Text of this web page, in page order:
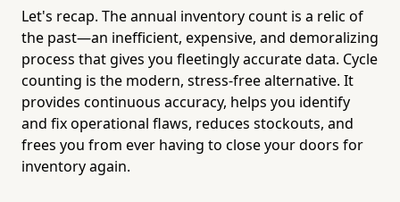
Let's recap. The annual inventory count is a relic of
the past—an inefficient, expensive, and demoralizing
process that gives you fleetingly accurate data. Cycle
counting is the modern, stress-free alternative. It
provides continuous accuracy, helps you identify
and fix operational flaws, reduces stockouts, and
frees you from ever having to close your doors for
inventory again.